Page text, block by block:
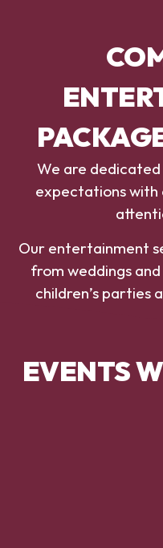
We are
expectations with
Our entertainment
from weddings
children’s parties
EVENTS